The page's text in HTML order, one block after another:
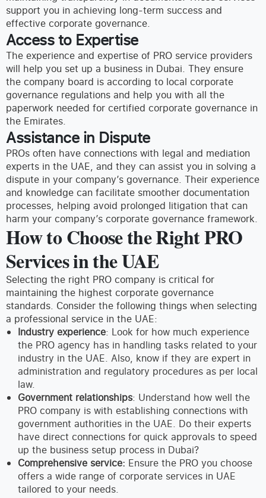
support you in achieving long-term success and
effective corporate governance.
Access to Expertise
The experience and expertise of PRO service providers
will help you set up a business in Dubai. They ensure
the company board is according to local corporate
governance regulations and help you with all the
paperwork needed for certified corporate governance in
the Emirates.
Assistance in Dispute
PROs often have connections with legal and mediation
experts in the UAE, and they can assist you in solving a
dispute in your company’s governance. Their experience
and knowledge can facilitate smoother documentation
processes, helping avoid prolonged litigation that can
harm your company’s corporate governance framework.
How to Choose the Right PRO
Services in the UAE
Selecting the right PRO company is critical for
maintaining the highest corporate governance
standards. Consider the following things when selecting
a professional service in the UAE:
Industry experience: Look for how much experience
the PRO agency has in handling tasks related to your
industry in the UAE. Also, know if they are expert in
administration and regulatory procedures as per local
law.
Government relationships: Understand how well the
PRO company is with establishing connections with
government authorities in the UAE. Do their experts
have direct connections for quick approvals to speed
up the business setup process in Dubai?
Comprehensive service: Ensure the PRO you choose
offers a wide range of corporate services in UAE
tailored to your needs.